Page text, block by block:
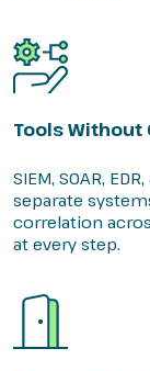
Tools
SIEM, SOAR,
separate
correlation
at every step.